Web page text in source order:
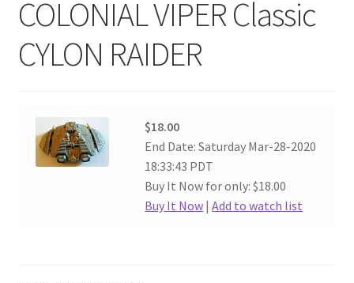
COLONIAL VIPER Classic
CYLON RAIDER
$18.00
End Date: Saturday Mar-28-2020
18:33:43 PDT
Buy It Now for only: $18.00
Buy It Now |Add to watch list